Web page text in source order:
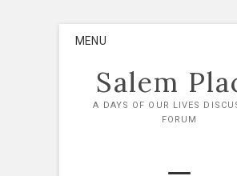
MENU
Salem
A DAYS OF OUR LIVES
FORUM